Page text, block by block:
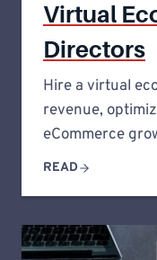
Virtual
Directors
Hire a virtual
revenue,
eCommerce
READ